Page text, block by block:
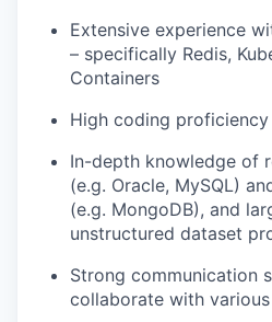
Extensive experience
– specifically Redis,
Containers
High coding
In-depth knowledge of
(e.g. Oracle, MySQL)
(e.g. MongoDB), and
unstructured dataset
Strong communication
collaborate with